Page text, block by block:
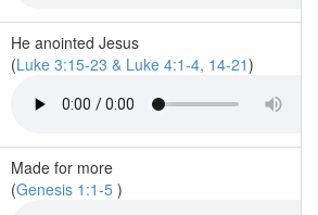
He anointed Jesus
(Luke 3:15-23 & Luke 4:1-4, 14-21)
Made for more
(Genesis 1:1-5 )